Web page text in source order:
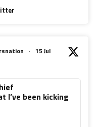
· 15 Jul
I’ve been kicking